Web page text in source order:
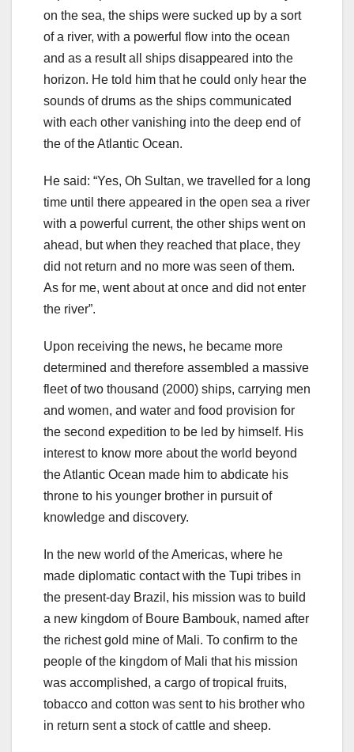
on the sea, the ships were sucked up by a sort
of a river, with a powerful flow into the ocean
and as a result all ships disappeared into the
horizon. He told him that he could only hear the
sounds of drums as the ships communicated
with each other vanishing into the deep end of
the of the Atlantic Ocean.
He said: “Yes, Oh Sultan, we travelled for a long
time until there appeared in the open sea a river
with a powerful current, the other ships went on
ahead, but when they reached that place, they
did not return and no more was seen of them.
As for me, went about at once and did not enter
the river”.
Upon receiving the news, he became more
determined and therefore assembled a massive
fleet of two thousand (2000) ships, carrying men
and women, and water and food provision for
the second expedition to be led by himself. His
interest to know more about the world beyond
the Atlantic Ocean made him to abdicate his
throne to his younger brother in pursuit of
knowledge and discovery.
In the new world of the Americas, where he
made diplomatic contact with the Tupi tribes in
the present-day Brazil, his mission was to build
a new kingdom of Boure Bambouk, named after
the richest gold mine of Mali. To confirm to the
people of the kingdom of Mali that his mission
was accomplished, a cargo of tropical fruits,
tobacco and cotton was sent to his brother who
in return sent a stock of cattle and sheep.